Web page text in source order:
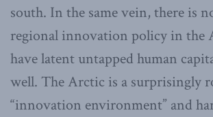
south. In the same vein, there is
regional innovation policy in the
have latent untapped human
well. The Arctic is a surprisingly
“innovation environment” and